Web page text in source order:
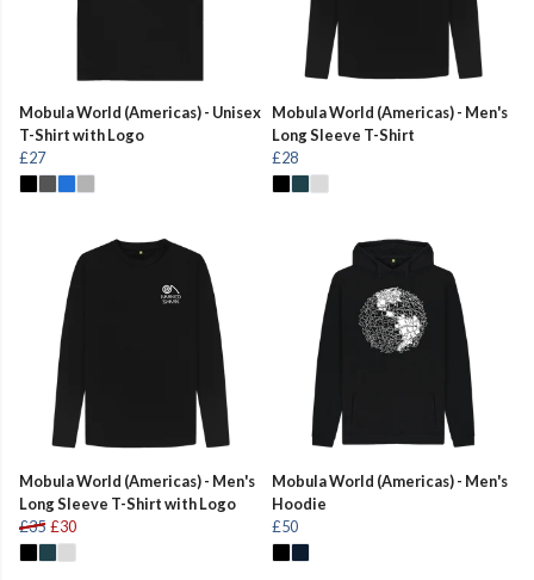
Mobula World (Americas) - Unisex
T-Shirt with Logo
£27
Mobula World (Americas) - Men's
Long Sleeve T-Shirt
£28
Mobula World (Americas) - Men's
Long Sleeve T-Shirt with Logo
£35 £30
Mobula World (Americas) - Men's
Hoodie
£50